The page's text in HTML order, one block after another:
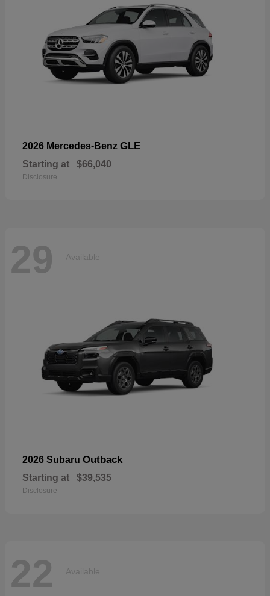
2026 Mercedes-Benz GLE
Starting at $66,040
Disclosure
29 Available
2026 Subaru Outback
Starting at $39,535
Disclosure
22 Available